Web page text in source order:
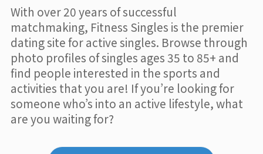
With over 20 years of successful
matchmaking, Fitness Singles is the premier
dating site for active singles. Browse through
photo profiles of singles ages 35 to 85+ and
find people interested in the sports and
activities that you are! If you’re looking for
someone who’s into an active lifestyle, what
are you waiting for?